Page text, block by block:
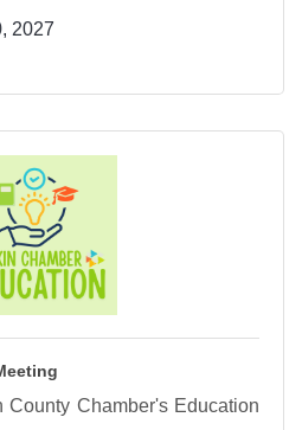
2027
Chamber's Education